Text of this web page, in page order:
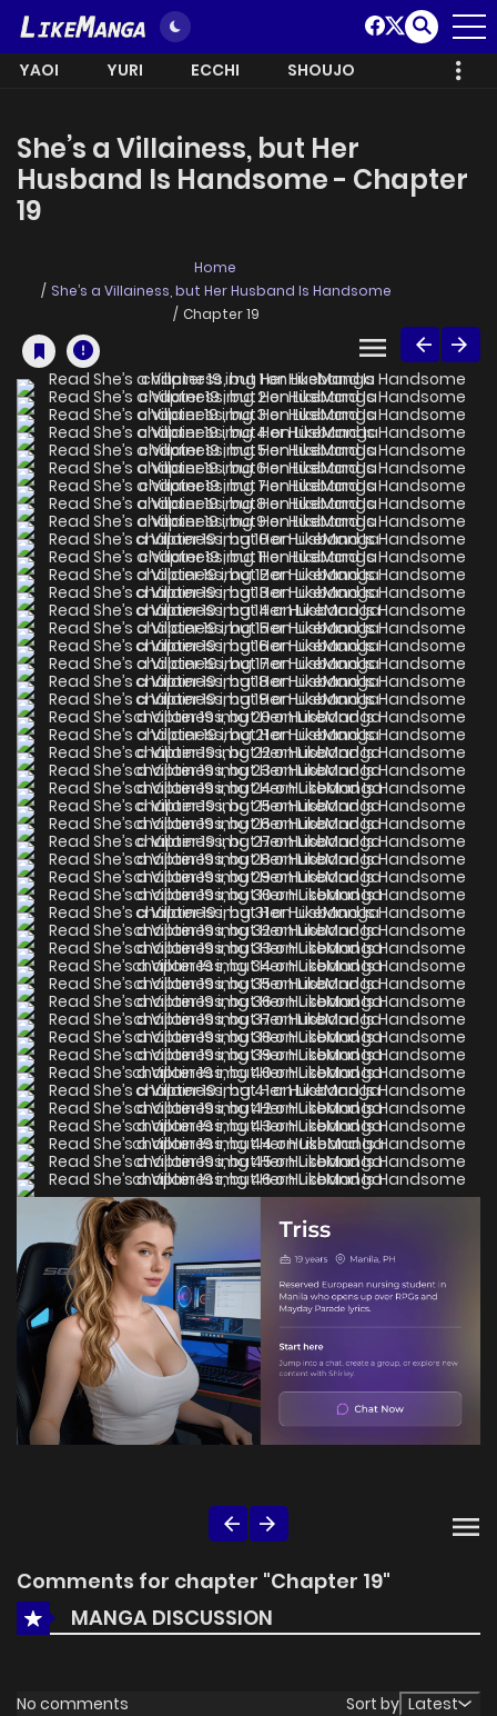
YAOI YURI ECCHI SHOUJO
She’s a Villainess, but Her
Husband Is Handsome - Chapter
19
Home
She’s a Villainess, but Her Husband Is Handsome
Chapter 19
Comments for chapter "Chapter 19"
MANGA DISCUSSION
No comments Sort by Latest